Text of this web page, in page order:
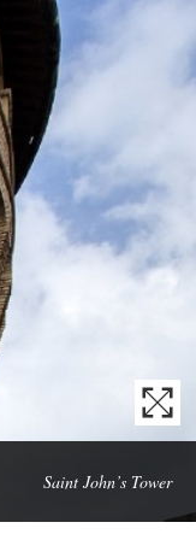
Saint John’s Tower